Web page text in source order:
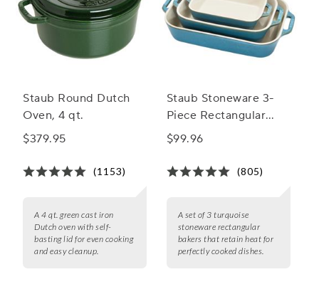
Staub Round Dutch
Oven, 4 qt.
$379.95
(1153)
A 4 qt. green cast iron
Dutch oven with self-
basting lid for even cooking
and easy cleanup.
Staub Stoneware 3-
Piece Rectangular
Baker Set
$99.96
(805)
A set of 3 turquoise
stoneware rectangular
bakers that retain heat for
perfectly cooked dishes.